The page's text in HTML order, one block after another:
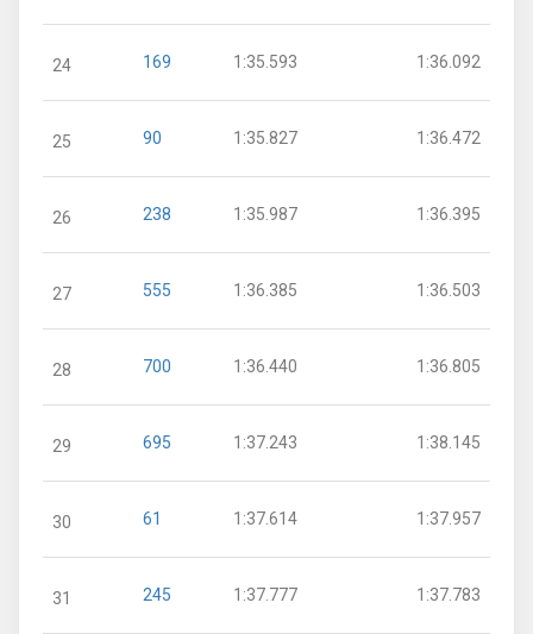
24 169 1:35.593 1:36.092
25 90 1:35.827 1:36.472
26 238 1:35.987 1:36.395
27 555 1:36.385 1:36.503
28 700 1:36.440 1:36.805
29 695 1:37.243 1:38.145
30 61 1:37.614 1:37.957
31 245 1:37.777 1:37.783